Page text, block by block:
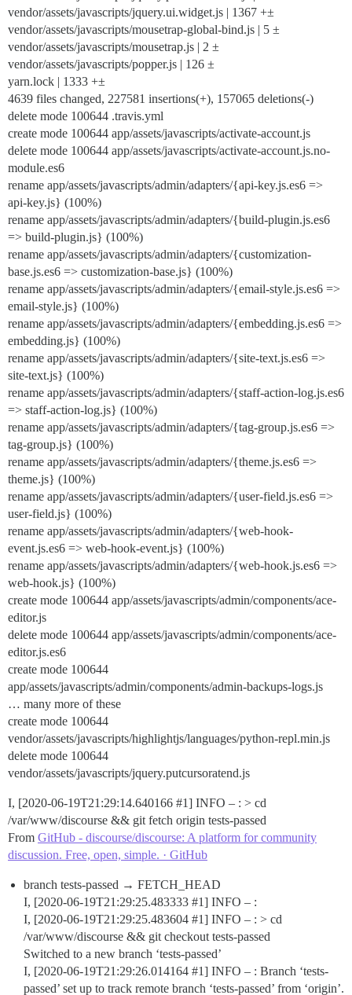
vendor/assets/javascripts/jquery.ui.widget.js | 1367 +±
vendor/assets/javascripts/mousetrap-global-bind.js | 5 ±
vendor/assets/javascripts/mousetrap.js | 2 ±
vendor/assets/javascripts/popper.js | 126 ±
yarn.lock | 1333 +±
4639 files changed, 227581 insertions(+), 157065 deletions(-)
delete mode 100644 .travis.yml
create mode 100644 app/assets/javascripts/activate-account.js
delete mode 100644 app/assets/javascripts/activate-account.js.no-
module.es6
rename app/assets/javascripts/admin/adapters/{api-key.js.es6 =>
api-key.js} (100%)
rename app/assets/javascripts/admin/adapters/{build-plugin.js.es6
=> build-plugin.js} (100%)
rename app/assets/javascripts/admin/adapters/{customization-
base.js.es6 => customization-base.js} (100%)
rename app/assets/javascripts/admin/adapters/{email-style.js.es6 =>
email-style.js} (100%)
rename app/assets/javascripts/admin/adapters/{embedding.js.es6 =>
embedding.js} (100%)
rename app/assets/javascripts/admin/adapters/{site-text.js.es6 =>
site-text.js} (100%)
rename app/assets/javascripts/admin/adapters/{staff-action-log.js.es6
=> staff-action-log.js} (100%)
rename app/assets/javascripts/admin/adapters/{tag-group.js.es6 =>
tag-group.js} (100%)
rename app/assets/javascripts/admin/adapters/{theme.js.es6 =>
theme.js} (100%)
rename app/assets/javascripts/admin/adapters/{user-field.js.es6 =>
user-field.js} (100%)
rename app/assets/javascripts/admin/adapters/{web-hook-
event.js.es6 => web-hook-event.js} (100%)
rename app/assets/javascripts/admin/adapters/{web-hook.js.es6 =>
web-hook.js} (100%)
create mode 100644 app/assets/javascripts/admin/components/ace-
editor.js
delete mode 100644 app/assets/javascripts/admin/components/ace-
editor.js.es6
create mode 100644
app/assets/javascripts/admin/components/admin-backups-logs.js
… many more of these
create mode 100644
vendor/assets/javascripts/highlightjs/languages/python-repl.min.js
delete mode 100644
vendor/assets/javascripts/jquery.putcursoratend.js
I, [2020-06-19T21:29:14.640166 #1] INFO – : > cd
/var/www/discourse && git fetch origin tests-passed
From GitHub - discourse/discourse: A platform for community
discussion. Free, open, simple. · GitHub
branch tests-passed → FETCH_HEAD
I, [2020-06-19T21:29:25.483333 #1] INFO – :
I, [2020-06-19T21:29:25.483604 #1] INFO – : > cd
/var/www/discourse && git checkout tests-passed
Switched to a new branch ‘tests-passed’
I, [2020-06-19T21:29:26.014164 #1] INFO – : Branch ‘tests-
passed’ set up to track remote branch ‘tests-passed’ from ‘origin’.